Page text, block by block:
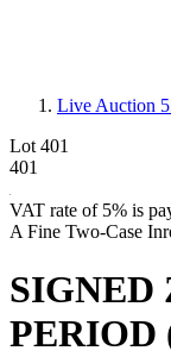
Live Auction
Lot 401
401
VAT rate of 5% is
A Fine Two-Case
SIGNED
PERIOD